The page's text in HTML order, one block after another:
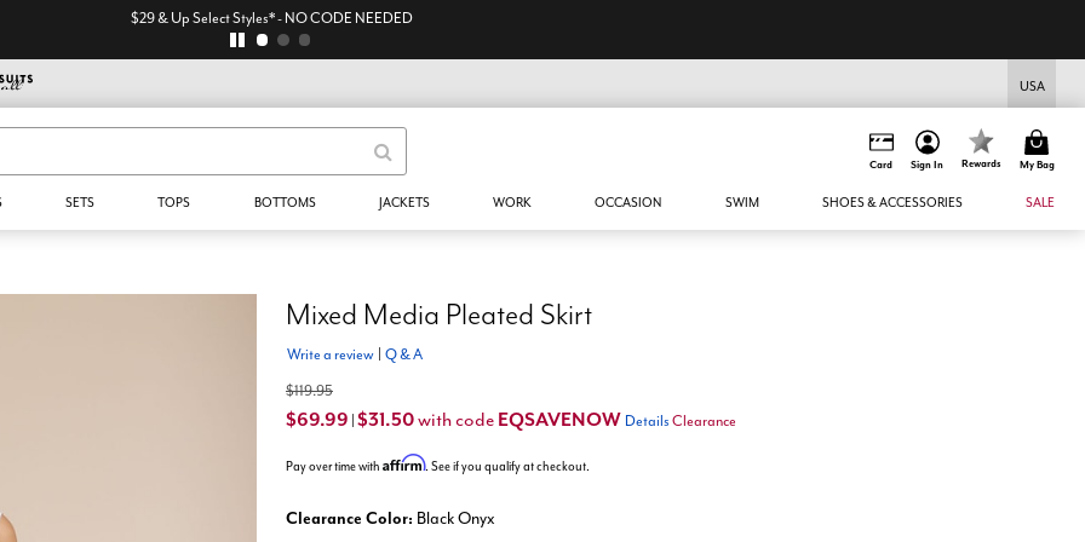
$29 & Up Select Styles* - NO CODE NEEDED
USA
Card Sign In Rewards My Bag
SETS TOPS BOTTOMS JACKETS WORK OCCASION SWIM SHOES & ACCESSORIES SALE
Mixed Media Pleated Skirt
Write a review Q & A
$119.95
$69.99 $31.50with code EQSAVENOW Details Clearance
Pay over time with Affirm. See if you qualify at checkout.
Clearance Color: Black Onyx